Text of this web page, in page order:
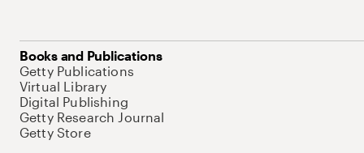
Books and Publications
Getty Publications
Virtual Library
Digital Publishing
Getty Research Journal
Getty Store